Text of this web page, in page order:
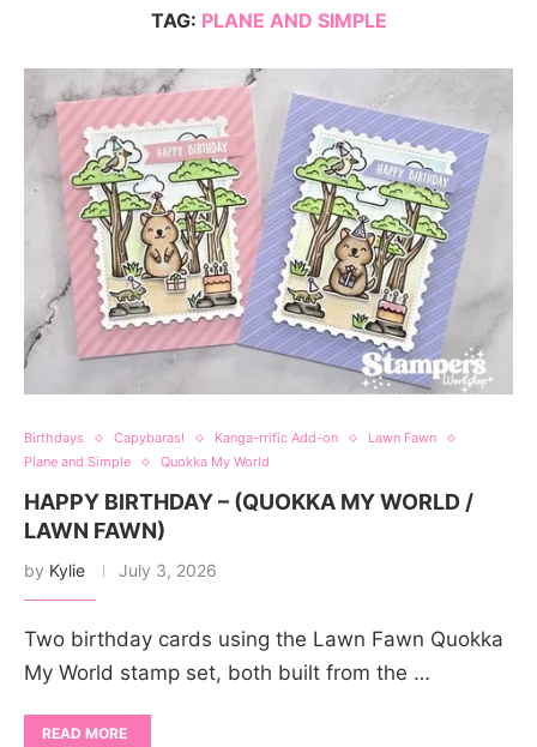
TAG: PLANE AND SIMPLE
Birthdays Capybaras! Kanga-rrific Add-on
Lawn Fawn
Plane and Simple
Quokka My World
HAPPY BIRTHDAY – (QUOKKA MY WORLD /
LAWN FAWN)
by Kylie July 3, 2026
Two birthday cards using the Lawn Fawn Quokka
My World stamp set, both built from the …
READ MORE